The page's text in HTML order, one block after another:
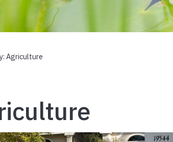
Agriculture